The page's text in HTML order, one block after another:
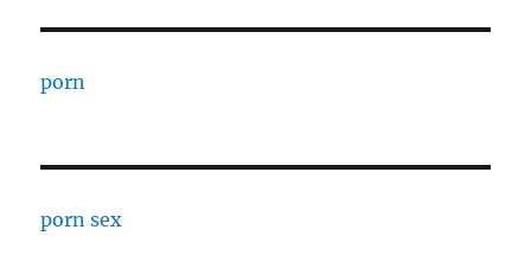
porn
porn sex